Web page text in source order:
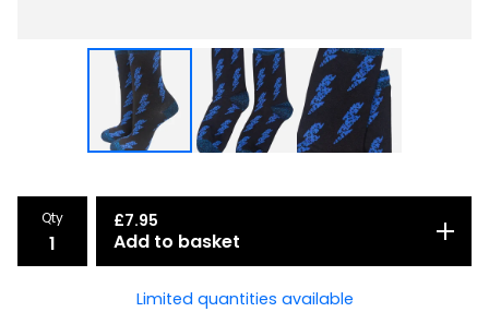
Qty £7.95
Add to basket
Limited quantities available